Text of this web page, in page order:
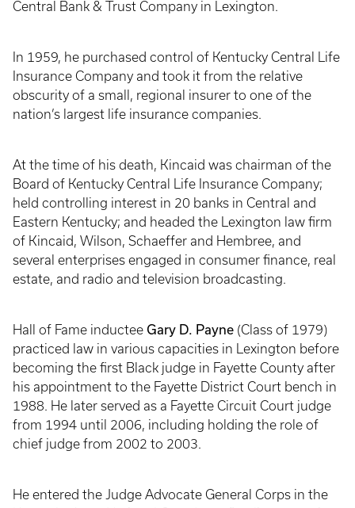
Central Bank & Trust Company in Lexington.
In 1959, he purchased control of Kentucky Central Life
Insurance Company and took it from the relative
obscurity of a small, regional insurer to one of the
nation’s largest life insurance companies.
At the time of his death, Kincaid was chairman of the
Board of Kentucky Central Life Insurance Company;
held controlling interest in 20 banks in Central and
Eastern Kentucky; and headed the Lexington law firm
of Kincaid, Wilson, Schaeffer and Hembree, and
several enterprises engaged in consumer finance, real
estate, and radio and television broadcasting.
Hall of Fame inductee Gary D. Payne (Class of 1979)
practiced law in various capacities in Lexington before
becoming the first Black judge in Fayette County after
his appointment to the Fayette District Court bench in
1988. He later served as a Fayette Circuit Court judge
from 1994 until 2006, including holding the role of
chief judge from 2002 to 2003.
He entered the Judge Advocate General Corps in the